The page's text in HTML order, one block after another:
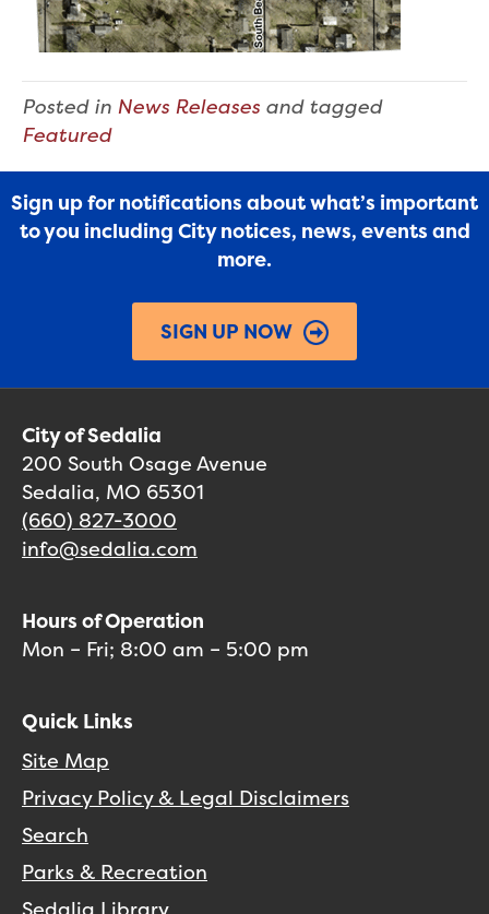
Posted in News Releases and tagged
Featured
Sign up for notifications about what’s important
to you including City notices, news, events and
more.
SIGN UP NOW
City of Sedalia
200 South Osage Avenue
Sedalia, MO 65301
(660) 827-3000
info@sedalia.com
Hours of Operation
Mon – Fri; 8:00 am – 5:00 pm
Quick Links
Site Map
Privacy Policy & Legal Disclaimers
Search
Parks & Recreation